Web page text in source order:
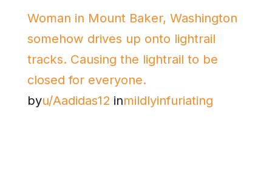
Woman in Mount Baker, Washington
somehow drives up onto lightrail
tracks. Causing the lightrail to be
closed for everyone.
byu/Aadidas12 inmildlyinfuriating